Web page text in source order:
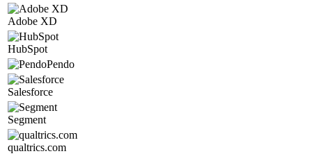
Adobe XD
HubSpot
Pendo
Salesforce
Segment
qualtrics.com